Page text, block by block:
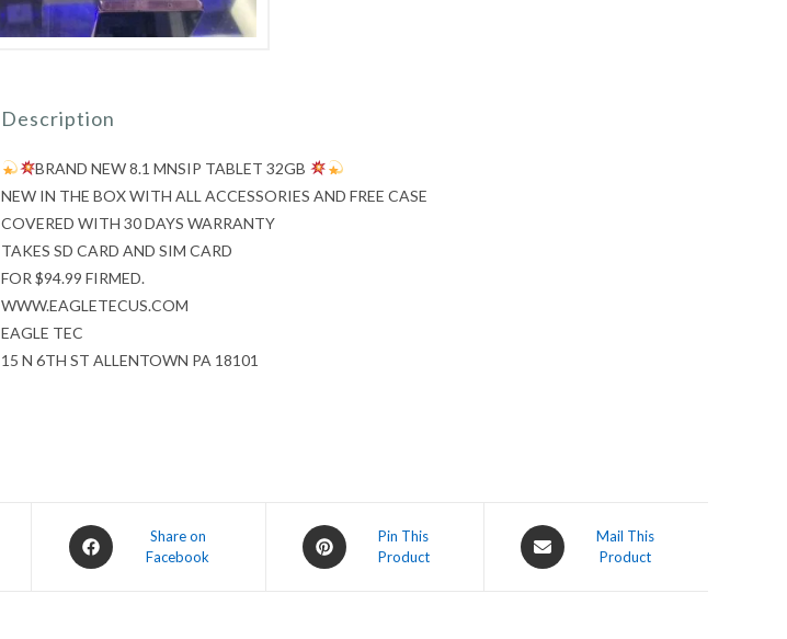
Description
BRAND NEW 8.1 MNSIP TABLET 32GB
NEW IN THE BOX WITH ALL ACCESSORIES AND FREE CASE
COVERED WITH 30 DAYS WARRANTY
TAKES SD CARD AND SIM CARD
FOR $94.99 FIRMED.
WWW.EAGLETECUS.COM
EAGLE TEC
15 N 6TH ST ALLENTOWN PA 18101
Opens
in
Share on
Facebook
Opens
in
Pin This
Product
Opens
in
Mail This
Product